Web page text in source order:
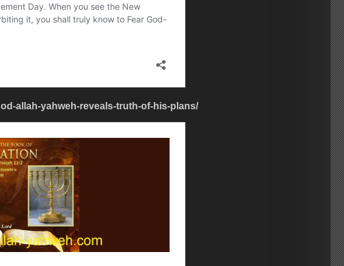
allah-yahweh-reveals-truth-of-his-plans/